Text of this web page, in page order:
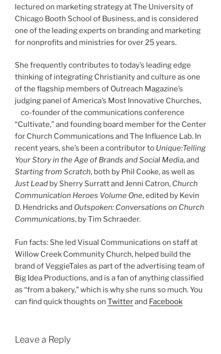
lectured on marketing strategy at The University of
Chicago Booth School of Business, and is considered
one of the leading experts on branding and marketing
for nonprofits and ministries for over 25 years.
She frequently contributes to today’s leading edge
thinking of integrating Christianity and culture as one
of the flagship members of Outreach Magazine’s
judging panel of America’s Most Innovative Churches,
co-founder of the communications conference
“Cultivate,” and founding board member for the Center
for Church Communications and The Influence Lab. In
recent years, she’s been a contributor to Unique:Telling
Your Story in the Age of Brands and Social Media, and
Starting from Scratch, both by Phil Cooke, as well as
Just Lead by Sherry Surratt and Jenni Catron, Church
Communication Heroes Volume One, edited by Kevin
D. Hendricks and Outspoken: Conversations on Church
Communications, by Tim Schraeder.
Fun facts: She led Visual Communications on staff at
Willow Creek Community Church, helped build the
brand of VeggieTales as part of the advertising team of
Big Idea Productions, and is a fan of anything classified
as “from a bakery,” which is why she runs so much. You
can find quick thoughts on Twitterand Facebook
Leave a Reply